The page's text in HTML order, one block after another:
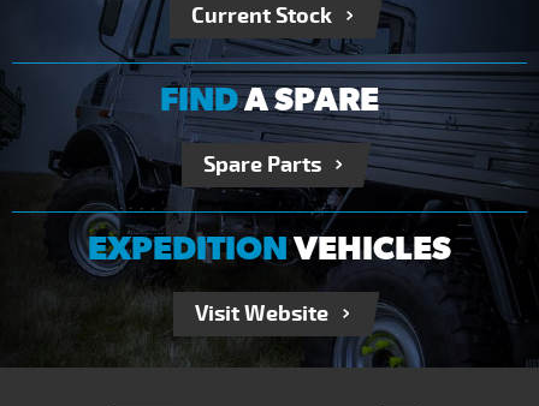
Current Stock
FINDA SPARE
Spare Parts
EXPEDITIONVEHICLES
Visit Website